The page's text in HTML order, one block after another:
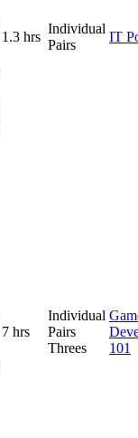
1.3 hrs
Individual
Pairs
IT
7 hrs
Individual
Pairs
Threes
101